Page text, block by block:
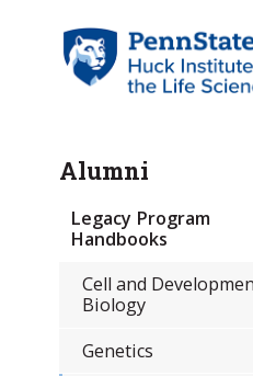
Alumni
Legacy Program
Handbooks
Cell and
Biology
Genetics